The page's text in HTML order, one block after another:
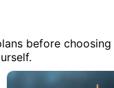
before choosing